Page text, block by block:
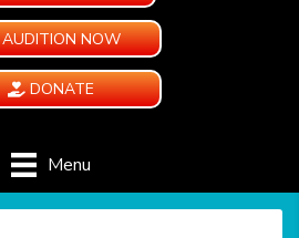
AUDITION NOW
DONATE
Menu